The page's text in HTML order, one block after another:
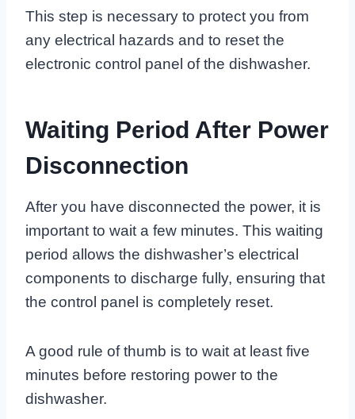
This step is necessary to protect you from
any electrical hazards and to reset the
electronic control panel of the dishwasher.
Waiting Period After Power
Disconnection
After you have disconnected the power, it is
important to wait a few minutes. This waiting
period allows the dishwasher’s electrical
components to discharge fully, ensuring that
the control panel is completely reset.
A good rule of thumb is to wait at least five
minutes before restoring power to the
dishwasher.